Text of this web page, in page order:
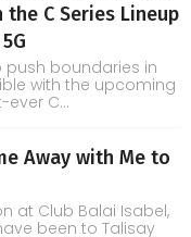
the C Series Lineup
boundaries in
with the upcoming
C...
Away with Me to
at Club Balai Isabel,
been to Talisay